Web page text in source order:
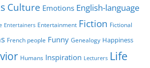
Culture Emotions English-language
Entertainers Entertainment Fiction Fictional
French people Funny Genealogy Happiness
Humans Inspiration Lecturers Life